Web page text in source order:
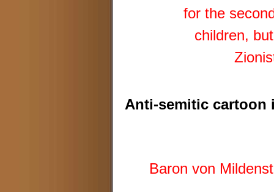
for the
children,
Anti-semitic cartoon
Baron von